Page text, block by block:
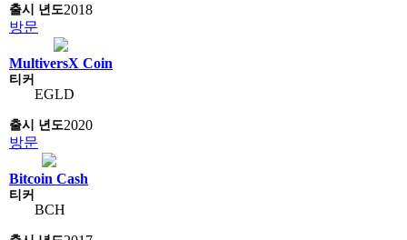
2018
방문
MultiversX Coin
EGLD
2020
방문
Bitcoin Cash
BCH